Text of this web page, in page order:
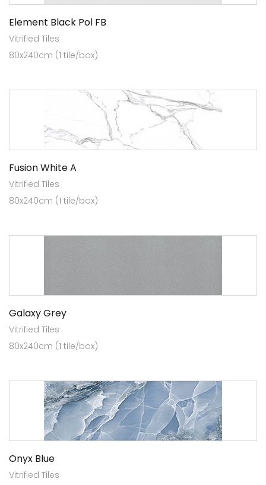
Element Black Pol FB
Vitrified Tiles
80x240cm (1 tile/box)
Fusion White A
Vitrified Tiles
80x240cm (1 tile/box)
Galaxy Grey
Vitrified Tiles
80x240cm (1 tile/box)
Onyx Blue
Vitrified Tiles